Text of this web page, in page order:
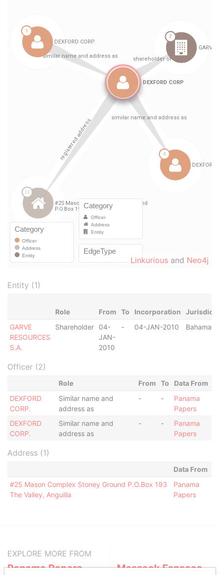
Linkurious and Neo4j
Entity (1)
Role From To Incorporation
GARVE
RESOURCES
S.A.
Shareholder
04-
JAN-
2010
- 04-JAN-2010 Bahamas
Officer (2)
Role From To
Data From
DEXFORD
CORP.
Similar name and
address as
- -
Panama
Papers
DEXFORD
CORP.
Similar name and
address as
- -
Panama
Papers
Address (1)
Data From
#25 Mason Complex Stoney Ground P.O.Box 193
The Valley, Anguilla
Panama
Papers
EXPLORE MORE FROM
Panama Papers Mossack Fonseca